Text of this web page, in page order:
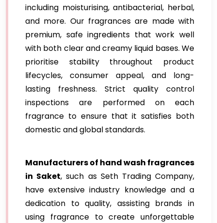
including moisturising, antibacterial, herbal,
and more. Our fragrances are made with
premium, safe ingredients that work well
with both clear and creamy liquid bases. We
prioritise stability throughout product
lifecycles, consumer appeal, and long-
lasting freshness. Strict quality control
inspections are performed on each
fragrance to ensure that it satisfies both
domestic and global standards.
Manufacturers of hand wash fragrances
in Saket, such as Seth Trading Company,
have extensive industry knowledge and a
dedication to quality, assisting brands in
using fragrance to create unforgettable